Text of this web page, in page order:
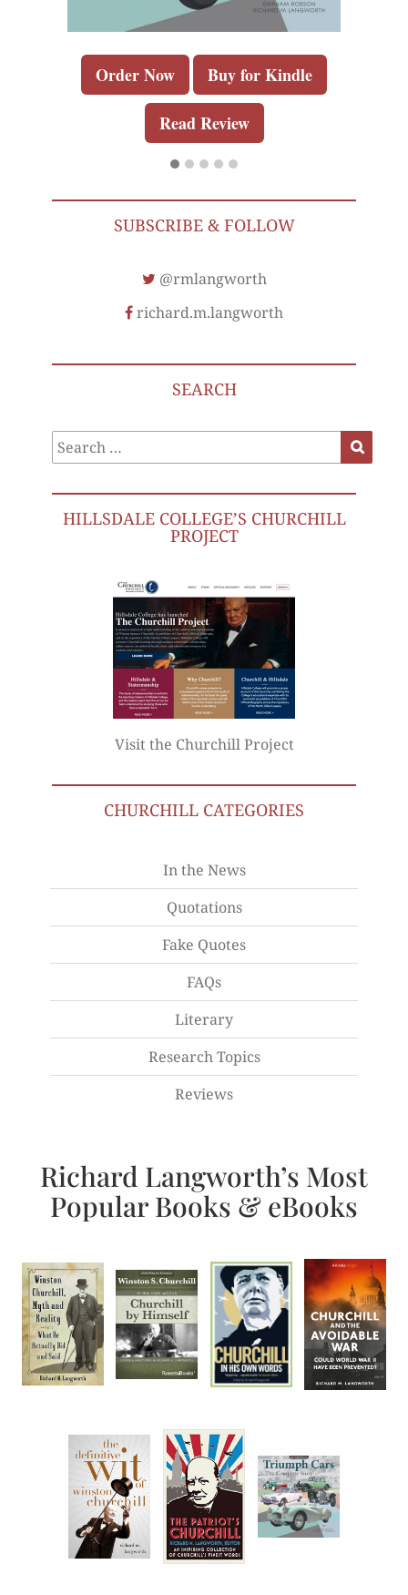
Order Now Buy for Kindle
Read Review
SUBSCRIBE & FOLLOW
@rmlangworth
richard.m.langworth
SEARCH
Search
for:
HILLSDALE COLLEGE’S CHURCHILL
PROJECT
Visit the Churchill Project
CHURCHILL CATEGORIES
In the News
Quotations
Fake Quotes
FAQs
Literary
Research Topics
Reviews
Richard Langworth’s Most
Popular Books & eBooks